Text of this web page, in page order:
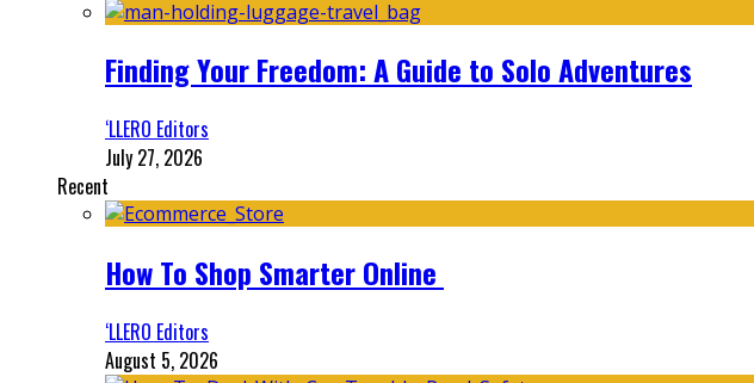
Finding Your Freedom: A Guide to Solo Adventures
‘LLERO Editors
July 27, 2026
Recent
How To Shop Smarter Online
‘LLERO Editors
August 5, 2026